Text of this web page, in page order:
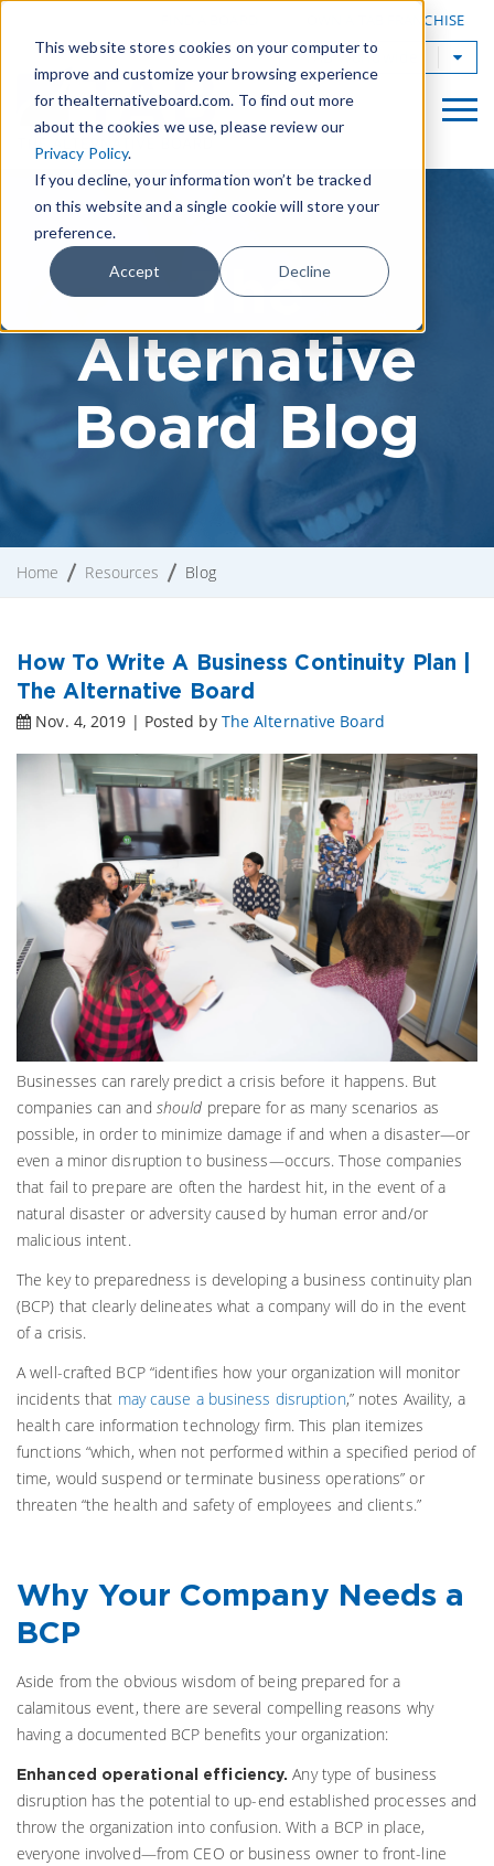
This website stores cookies on your computer to
improve and customize your browsing experience
for thealternativeboard.com. To find out more
about the cookies we use, please review our
Privacy Policy.
If you decline, your information won’t be tracked
on this website and a single cookie will store your
preference.
Accept Decline
OWN A TAB FRANCHISE
TAB Worldwide
The
Alternative
Board Blog
Home Resources Blog
How To Write A Business Continuity Plan |
The Alternative Board
Nov. 4, 2019 | Posted by The Alternative Board
Businesses can rarely predict a crisis before it happens. But
companies can and should prepare for as many scenarios as
possible, in order to minimize damage if and when a disaster—or
even a minor disruption to business—occurs. Those companies
that fail to prepare are often the hardest hit, in the event of a
natural disaster or adversity caused by human error and/or
malicious intent.
The key to preparedness is developing a business continuity plan
(BCP) that clearly delineates what a company will do in the event
of a crisis.
A well-crafted BCP “identifies how your organization will monitor
incidents that may cause a business disruption,” notes Availity, a
health care information technology firm. This plan itemizes
functions “which, when not performed within a specified period of
time, would suspend or terminate business operations” or
threaten “the health and safety of employees and clients.”
Why Your Company Needs a
BCP
Aside from the obvious wisdom of being prepared for a
calamitous event, there are several compelling reasons why
having a documented BCP benefits your organization:
Enhanced operational efficiency. Any type of business
disruption has the potential to up-end established processes and
throw the organization into confusion. With a BCP in place,
everyone involved—from CEO or business owner to front-line